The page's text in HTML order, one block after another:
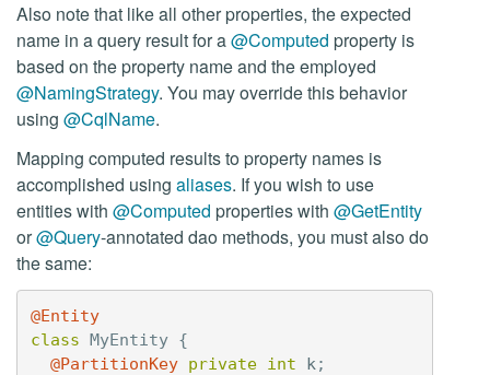
Also note that like all other properties, the expected
name in a query result for a@Computed property is
based on the property name and the employed
@NamingStrategy. You may override this behavior
using @CqlName.
Mapping computed results to property names is
accomplished using aliases. If you wish to use
entities with @Computed properties with @GetEntity
or@Query-annotated dao methods, you must also do
the same:
@Entity
class MyEntity {
@PartitionKey private int k ;